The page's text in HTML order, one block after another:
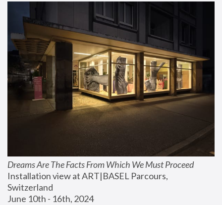
Dreams Are The Facts From Which We Must Proceed
Installation view at ART|BASEL Parcours,
Switzerland
June 10th - 16th, 2024